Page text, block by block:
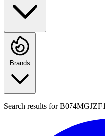
Brands
Search results forB074MGJZF1